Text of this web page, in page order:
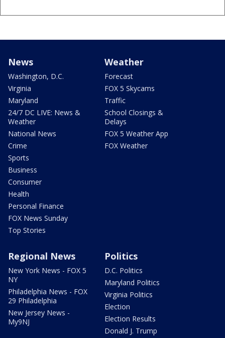
News
Washington, D.C.
Virginia
Maryland
24/7 DC LIVE: News &
Weather
National News
Crime
Sports
Business
Consumer
Health
Personal Finance
FOX News Sunday
Top Stories
Weather
Forecast
FOX 5 Skycams
Traffic
School Closings &
Delays
FOX 5 Weather App
FOX Weather
Regional News
New York News - FOX 5
NY
Philadelphia News - FOX
29 Philadelphia
New Jersey News -
My9NJ
Politics
D.C. Politics
Maryland Politics
Virginia Politics
Election
Election Results
Donald J. Trump